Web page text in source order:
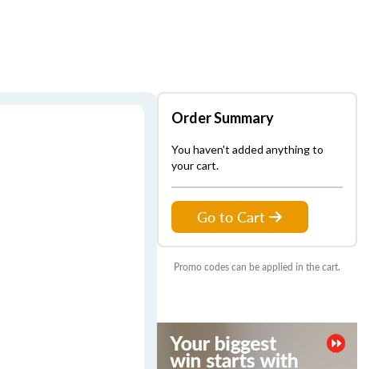
Order Summary
You haven't added anything to
your cart.
Go to Cart
Promo codes can be applied in the cart.